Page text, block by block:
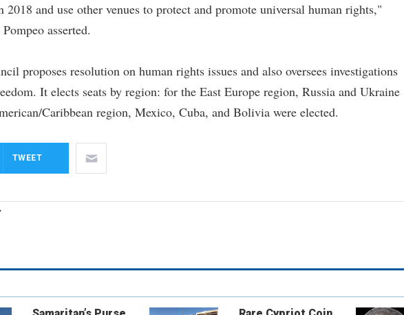
and use other venues to protect and promote universal human rights,"
asserted.
proposes resolution on human rights issues and also oversees investigations
It elects seats by region: for the East Europe region, Russia and Ukraine
Caribbean region, Mexico, Cuba, and Bolivia were elected.
TWEET